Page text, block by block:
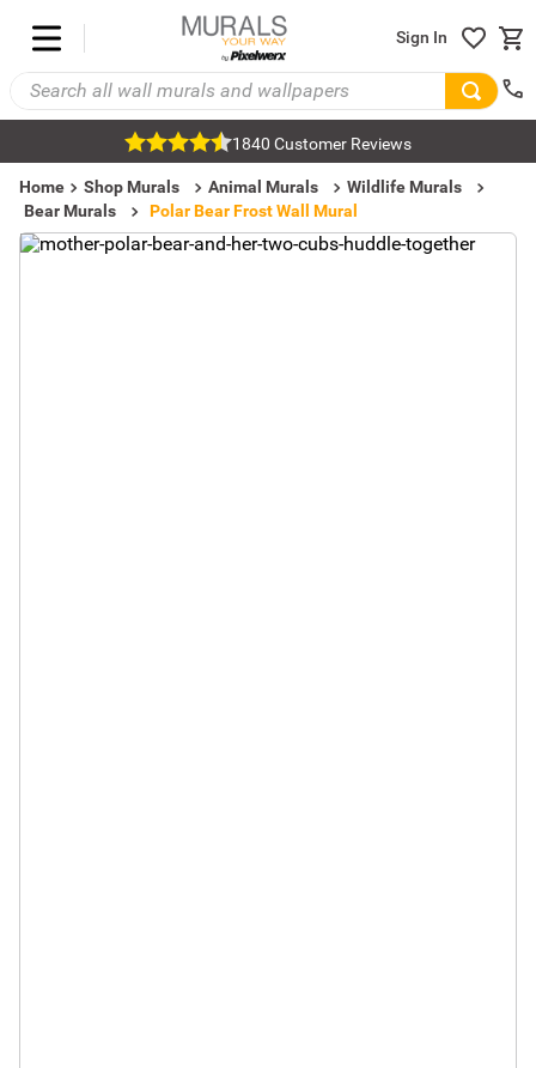
Sign In
1840 Customer Reviews
Home Shop Murals Animal Murals
Wildlife Murals
Bear Murals
Polar Bear Frost Wall Mural